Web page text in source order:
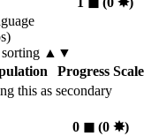
▲▼
Progress Scale
this as secondary
0 ◼︎(0 ✸︎)